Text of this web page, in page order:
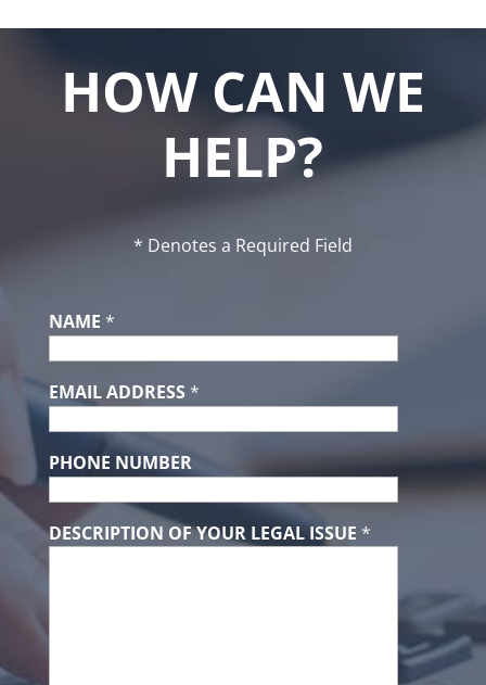
HOW CAN WE
HELP?
* Denotes a Required Field
NAME *
EMAIL ADDRESS *
PHONE NUMBER
DESCRIPTION OF YOUR LEGAL ISSUE *